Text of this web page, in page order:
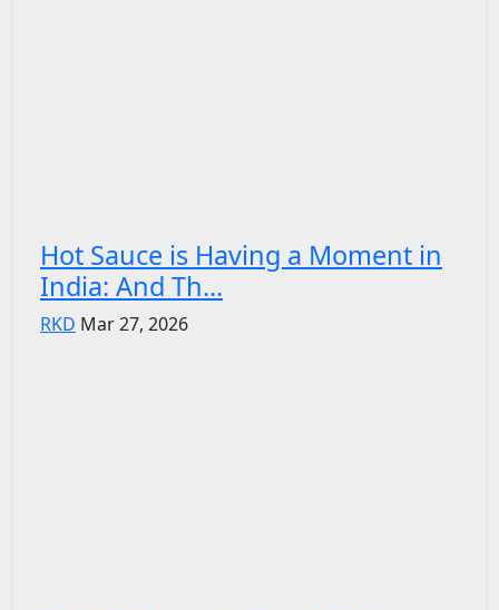
Hot Sauce is Having a Moment in
India: And Th...
RKD Mar 27, 2026